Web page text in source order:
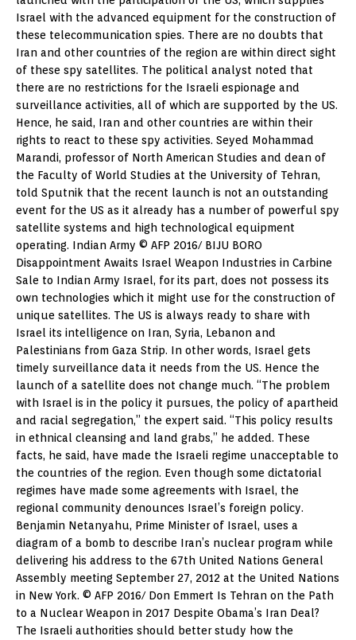
Israel with the advanced equipment for the construction of
these telecommunication spies. There are no doubts that
Iran and other countries of the region are within direct sight
of these spy satellites. The political analyst noted that
there are no restrictions for the Israeli espionage and
surveillance activities, all of which are supported by the US.
Hence, he said, Iran and other countries are within their
rights to react to these spy activities. Seyed Mohammad
Marandi, professor of North American Studies and dean of
the Faculty of World Studies at the University of Tehran,
told Sputnik that the recent launch is not an outstanding
event for the US as it already has a number of powerful spy
satellite systems and high technological equipment
operating. Indian Army © AFP 2016/ BIJU BORO
Disappointment Awaits Israel Weapon Industries in Carbine
Sale to Indian Army Israel, for its part, does not possess its
own technologies which it might use for the construction of
unique satellites. The US is always ready to share with
Israel its intelligence on Iran, Syria, Lebanon and
Palestinians from Gaza Strip. In other words, Israel gets
timely surveillance data it needs from the US. Hence the
launch of a satellite does not change much. “The problem
with Israel is in the policy it pursues, the policy of apartheid
and racial segregation,” the expert said. “This policy results
in ethnical cleansing and land grabs,” he added. These
facts, he said, have made the Israeli regime unacceptable to
the countries of the region. Even though some dictatorial
regimes have made some agreements with Israel, the
regional community denounces Israel’s foreign policy.
Benjamin Netanyahu, Prime Minister of Israel, uses a
diagram of a bomb to describe Iran’s nuclear program while
delivering his address to the 67th United Nations General
Assembly meeting September 27, 2012 at the United Nations
in New York. © AFP 2016/ Don Emmert Is Tehran on the Path
to a Nuclear Weapon in 2017 Despite Obama’s Iran Deal?
The Israeli authorities should better study how the